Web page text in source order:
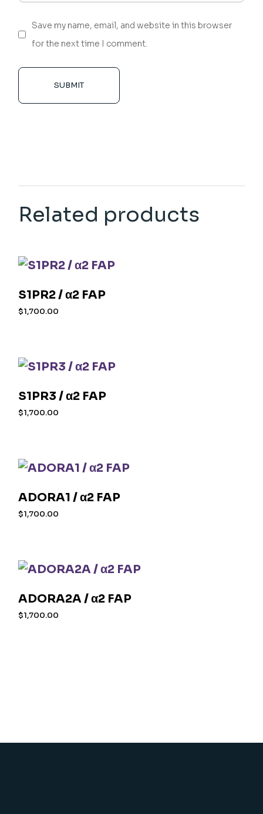
Save my name, email, and website in this browser
for the next time I comment.
SUBMIT
Related products
S1PR2 / α2 FAP
$1,700.00
S1PR3 / α2 FAP
$1,700.00
ADORA1 / α2 FAP
$1,700.00
ADORA2A / α2 FAP
$1,700.00